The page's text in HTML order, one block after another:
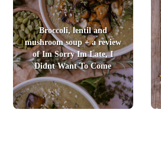
Broccoli, lentil and
mushroom soup + a review
of Im Sorry Im Late, I
Didnt Want To Come